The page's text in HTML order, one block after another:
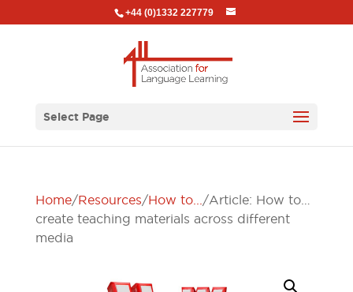
+44 (0)1332 227779
Select Page
Home/Resources/How to.../ Article: How to…
create teaching materials across different
media